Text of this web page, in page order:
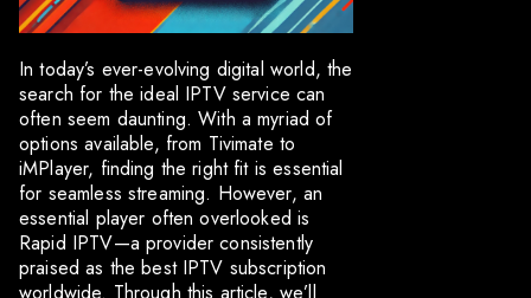
In today’s ever-evolving digital world, the
search for the ideal IPTV service can
often seem daunting. With a myriad of
options available, from Tivimate to
iMPlayer, finding the right fit is essential
for seamless streaming. However, an
essential player often overlooked is
Rapid IPTV—a provider consistently
praised as the best IPTV subscription